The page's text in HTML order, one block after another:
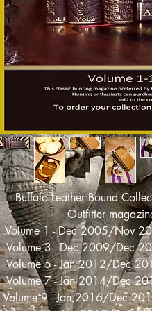
Buffalo Leather Bound
Outfitter
Volume 1 - Dec 2005/Nov
Volume 3 - Dec 2009/Dec
Volume 5 - Jan 2012/Dec
Volume 7 - Jan 2014/Dec
Volume 9 - Jan 2016/Dec